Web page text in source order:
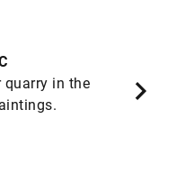
quarry in the